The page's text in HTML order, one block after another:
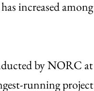
increased
by NORC
running